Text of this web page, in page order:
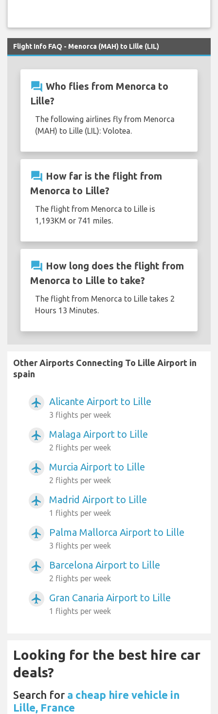
Flight Info FAQ - Menorca (MAH) to Lille (LIL)
question_answer Who flies from Menorca to
Lille?
The following airlines fly from Menorca
(MAH) to Lille (LIL): Volotea.
question_answer How far is the flight from
Menorca to Lille?
The flight from Menorca to Lille is
1,193KM or 741 miles.
question_answer How long does the flight from
Menorca to Lille to take?
The flight from Menorca to Lille takes 2
Hours 13 Minutes.
Other Airports Connecting To Lille Airport in
spain
airplanemode_active Alicante Airport to Lille
3 flights per week
airplanemode_active Malaga Airport to Lille
2 flights per week
airplanemode_active Murcia Airport to Lille
2 flights per week
airplanemode_active Madrid Airport to Lille
1 flights per week
airplanemode_active Palma Mallorca Airport to Lille
3 flights per week
airplanemode_active Barcelona Airport to Lille
2 flights per week
airplanemode_active Gran Canaria Airport to Lille
1 flights per week
Looking for the best hire car
deals?
Search for a cheap hire vehicle in
Lille, France